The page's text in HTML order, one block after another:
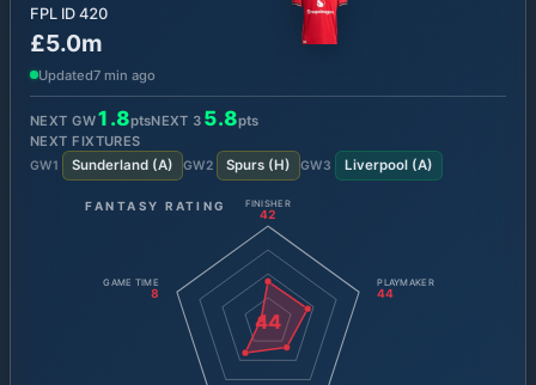
FPL ID 420
£5.0m
Updated7 min ago
NEXT GW1.8ptsNEXT 3 5.8pts
NEXT FIXTURES
GW1 Sunderland(A) GW2 Spurs(H) GW3 Liverpool(A)
FANTASY RATING
44
FINISHER
42
PLAYMAKER
44
GAME TIME
8